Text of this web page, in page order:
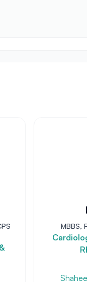
MBBS,